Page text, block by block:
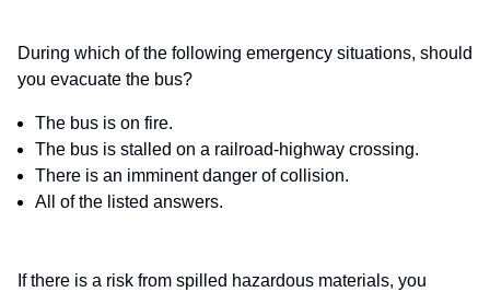
During which of the following emergency situations, should
you evacuate the bus?
The bus is on fire.
The bus is stalled on a railroad-highway crossing.
There is an imminent danger of collision.
All of the listed answers.
If there is a risk from spilled hazardous materials, you